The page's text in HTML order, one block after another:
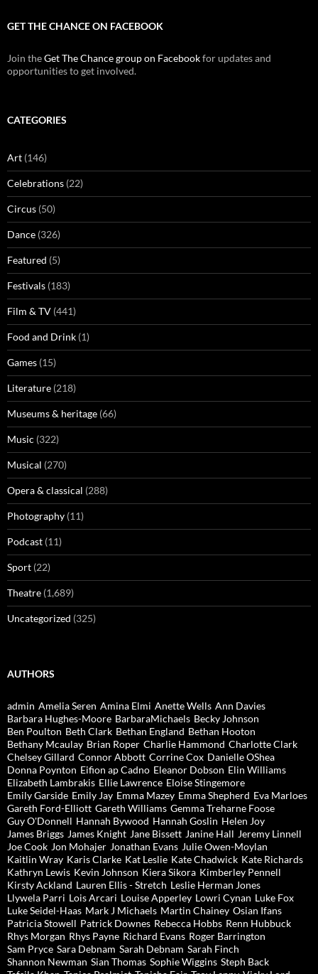
GET THE CHANCE ON FACEBOOK
Join theGet The Chance group on Facebookfor updates and
opportunities to get involved.
CATEGORIES
Art (146)
Celebrations (22)
Circus (50)
Dance (326)
Featured (5)
Festivals (183)
Film & TV (441)
Food and Drink (1)
Games (15)
Literature (218)
Museums & heritage (66)
Music (322)
Musical (270)
Opera & classical (288)
Photography (11)
Podcast (11)
Sport (22)
Theatre (1,689)
Uncategorized (325)
AUTHORS
admin Amelia Seren Amina Elmi Anette Wells Ann Davies
Barbara Hughes-Moore BarbaraMichaels Becky Johnson
Ben Poulton Beth Clark Bethan England Bethan Hooton
Bethany Mcaulay Brian Roper Charlie Hammond Charlotte Clark
Chelsey Gillard Connor Abbott Corrine Cox Danielle OShea
Donna Poynton Eifion ap Cadno Eleanor Dobson Elin Williams
Elizabeth Lambrakis Ellie Lawrence Eloise Stingemore
Emily Garside Emily Jay Emma Mazey Emma Shepherd Eva Marloes
Gareth Ford-Elliott Gareth Williams Gemma Treharne Foose
Guy O'Donnell Hannah Bywood Hannah Goslin Helen Joy
James Briggs James Knight Jane Bissett Janine Hall Jeremy Linnell
Joe Cook Jon Mohajer Jonathan Evans Julie Owen-Moylan
Kaitlin Wray Karis Clarke Kat Leslie Kate Chadwick Kate Richards
Kathryn Lewis Kevin Johnson Kiera Sikora Kimberley Pennell
Kirsty Ackland Lauren Ellis - Stretch Leslie Herman Jones
Llywela Parri Lois Arcari Louise Apperley Lowri Cynan Luke Fox
Luke Seidel-Haas Mark J Michaels Martin Chainey Osian Ifans
Patricia Stowell Patrick Downes Rebecca Hobbs Renn Hubbuck
Rhys Morgan Rhys Payne Richard Evans Roger Barrington
Sam Pryce Sara Debnam Sarah Debnam Sarah Finch
Shannon Newman Sian Thomas Sophie Wiggins Steph Back